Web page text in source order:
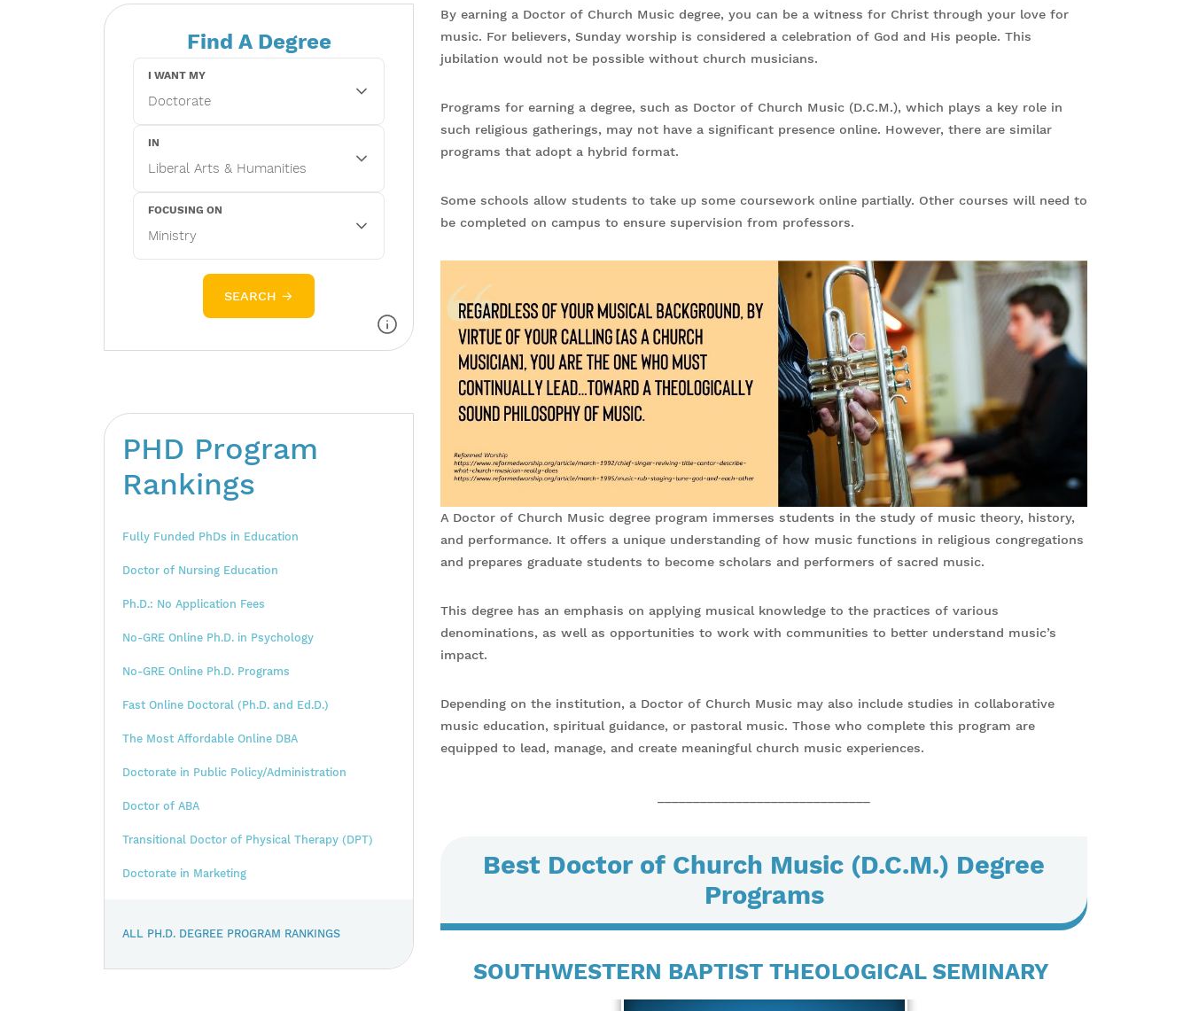
Find A Degree
I WANT MY
IN
FOCUSING ON
SEARCH →
PHD Program
Rankings
Fully Funded PhDs in Education
Doctor of Nursing Education
Ph.D.: No Application Fees
No-GRE Online Ph.D. in Psychology
No-GRE Online Ph.D. Programs
Fast Online Doctoral (Ph.D. and Ed.D.)
The Most Affordable Online DBA
Doctorate in Public Policy/Administration
Doctor of ABA
Transitional Doctor of Physical Therapy (DPT)
Doctorate in Marketing
ALL PH.D. DEGREE PROGRAM RANKINGS
By earning a Doctor of Church Music degree, you can be a witness for Christ through your love for
music. For believers, Sunday worship is considered a celebration of God and His people. This
jubilation would not be possible without church musicians.
Programs for earning a degree, such as Doctor of Church Music (D.C.M.), which plays a key role in
such religious gatherings, may not have a significant presence online. However, there are similar
programs that adopt a hybrid format.
Some schools allow students to take up some coursework online partially. Other courses will need to
be completed on campus to ensure supervision from professors.
A Doctor of Church Music degree program immerses students in the study of music theory, history,
and performance. It offers a unique understanding of how music functions in religious congregations
and prepares graduate students to become scholars and performers of sacred music.
This degree has an emphasis on applying musical knowledge to the practices of various
denominations, as well as opportunities to work with communities to better understand music’s
impact.
Depending on the institution, a Doctor of Church Music may also include studies in collaborative
music education, spiritual guidance, or pastoral music. Those who complete this program are
equipped to lead, manage, and create meaningful church music experiences.
Best Doctor of Church Music (D.C.M.) Degree
Programs
SOUTHWESTERN BAPTIST THEOLOGICAL SEMINARY